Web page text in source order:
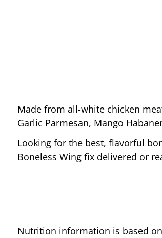
Made from all-white chicken
Garlic Parmesan, Mango
Looking for the best, flavorful
Boneless Wing fix delivered or
Nutrition information is based